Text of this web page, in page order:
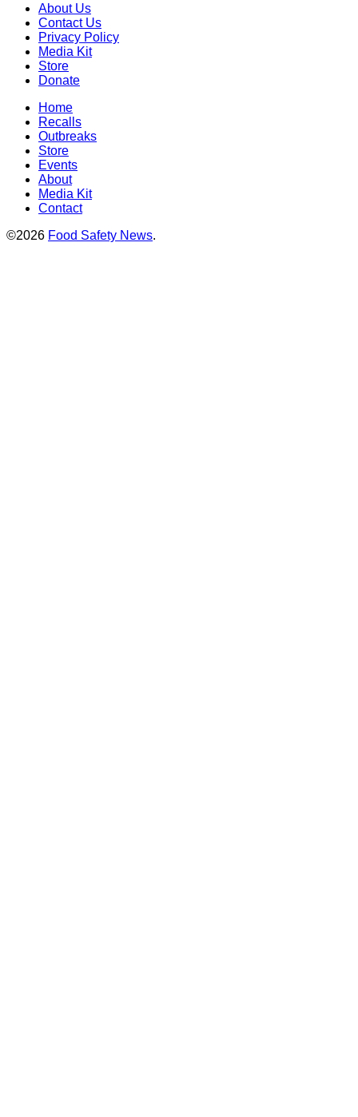
About Us
Contact Us
Privacy Policy
Media Kit
Store
Donate
Home
Recalls
Outbreaks
Store
Events
About
Media Kit
Contact
©2026 Food Safety News.